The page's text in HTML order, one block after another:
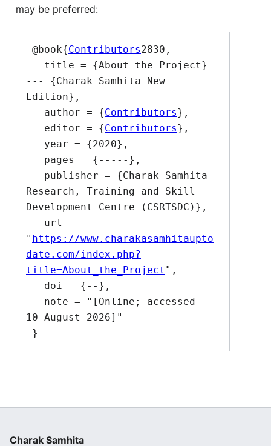
may be preferred:
@book{Contributors2830,
--- {Charak Samhita New
Edition},
   author = {
Contributors},
   editor = {
Contributors},
Research, Training and Skill
Development Centre (CSRTSDC)},
" https://www.charakasamhitaupto
date.com/index.php?
title=About_the_Project ",
10-August-2026]"
Charak Samhita